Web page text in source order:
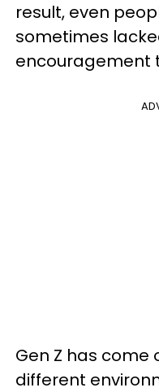
result, even
sometimes
encouragement
Gen Z has come
different